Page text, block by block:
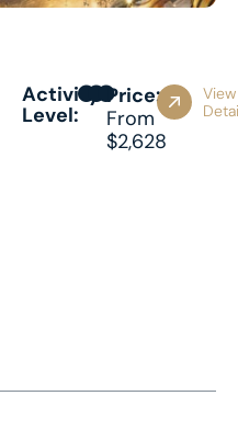
Activity
Level:
Price:
From
$2,628
View